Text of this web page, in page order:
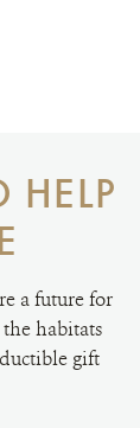
HELP
a future for
habitats
gift